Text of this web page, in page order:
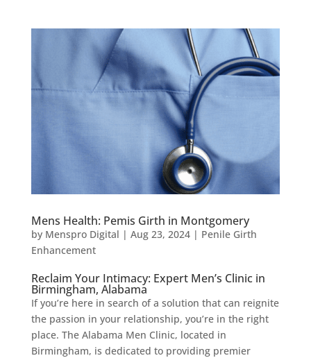
Mens Health: Pemis Girth in Montgomery
by Menspro Digital | Aug 23, 2024| Penile Girth
Enhancement
Reclaim Your Intimacy: Expert Men’s Clinic in
Birmingham, Alabama
If you’re here in search of a solution that can reignite
the passion in your relationship, you’re in the right
place. The Alabama Men Clinic, located in
Birmingham, is dedicated to providing premier